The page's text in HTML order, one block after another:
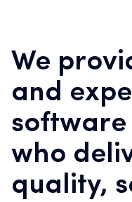
We
and
software
who
quality,